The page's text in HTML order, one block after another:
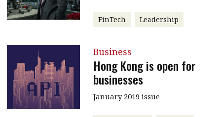
FinTech Leadership
Business
Hong Kong is open for
businesses
January 2019 issue